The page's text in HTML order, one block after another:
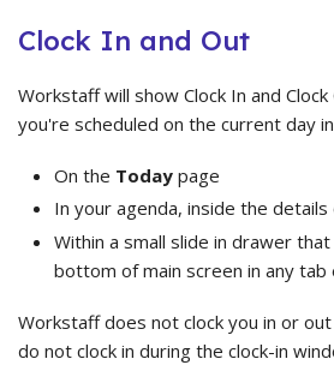
Clock In and Out
Workstaff will show Clock In and
you're scheduled on the current day
On the Today page
In your agenda, inside the
Within a small slide in drawer
bottom of main screen in any tab
Workstaff does not clock you in or
do not clock in during the clock-in